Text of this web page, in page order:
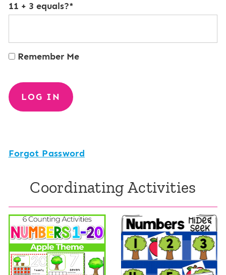
11 + 3 equals?*
Remember Me
Forgot Password
Coordinating Activities